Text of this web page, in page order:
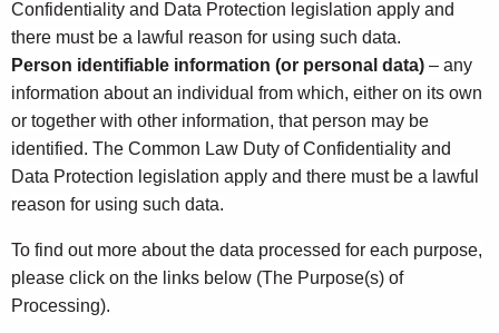
Confidentiality and Data Protection legislation apply and
there must be a lawful reason for using such data.
Person identifiable information (or personal data) – any
information about an individual from which, either on its own
or together with other information, that person may be
identified. The Common Law Duty of Confidentiality and
Data Protection legislation apply and there must be a lawful
reason for using such data.
To find out more about the data processed for each purpose,
please click on the links below (The Purpose(s) of
Processing).